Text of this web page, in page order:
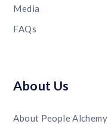
Media
FAQs
About Us
About People Alchemy